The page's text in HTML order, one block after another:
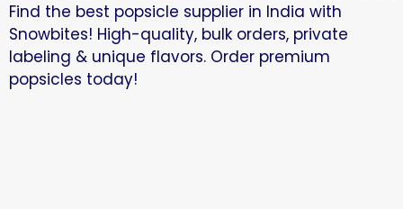
Find the best popsicle supplier in India with
Snowbites! High-quality, bulk orders, private
labeling & unique flavors. Order premium
popsicles today!